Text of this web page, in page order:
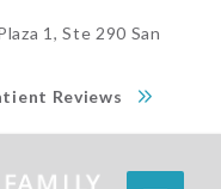
1, Ste 290 San
Reviews